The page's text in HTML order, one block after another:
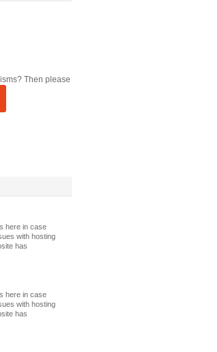
Then please
here in case
with hosting
has
here in case
with hosting
has